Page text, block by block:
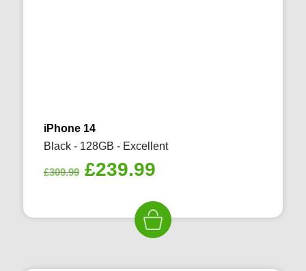
iPhone 14
Black - 128GB - Excellent
£309.99 Original
£309.99.
£239.99
is:
£239.99.